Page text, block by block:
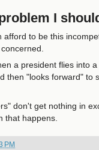
I
afford to be this
a president flies into
then "looks forward" to
don't get nothing in
that happens.
PM